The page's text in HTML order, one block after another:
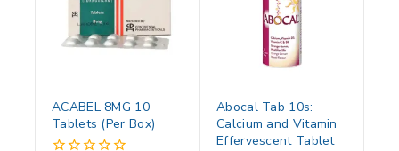
ACABEL 8MG 10
Tablets (Per Box)
Abocal Tab 10s:
Calcium and Vitamin
Effervescent Tablet